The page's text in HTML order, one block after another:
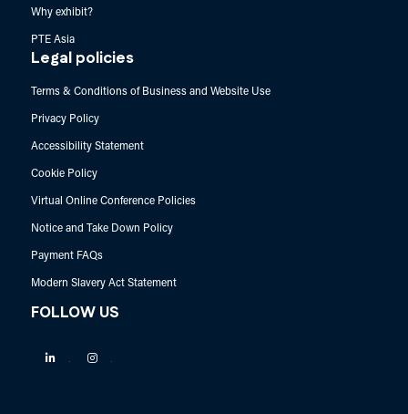
Why exhibit?
PTE Asia
Legal policies
Terms & Conditions of Business and Website Use
Privacy Policy
Accessibility Statement
Cookie Policy
Virtual Online Conference Policies
Notice and Take Down Policy
Payment FAQs
Modern Slavery Act Statement
FOLLOW US
Linkedin